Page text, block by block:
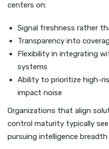
centers on:
Signal freshness rather
Transparency into
Flexibility in integrating
systems
Ability to prioritize high-
impact noise
Organizations that align
control maturity typically
pursuing intelligence breadth